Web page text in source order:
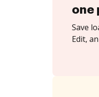
one
Save
Edit,